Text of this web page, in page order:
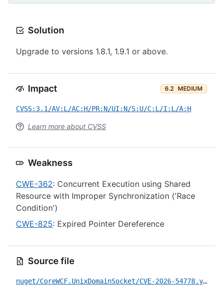
Solution
Upgrade to versions 1.8.1, 1.9.1 or above.
Impact 6.2 MEDIUM
CVSS:3.1/AV:L/AC:H/PR:N/UI:N/S:U/C:L/I:L/A:H
Learn more about CVSS
Weakness
CWE-362: Concurrent Execution using Shared
Resource with Improper Synchronization ('Race
Condition')
CWE-825: Expired Pointer Dereference
Source file
nuget/CoreWCF.UnixDomainSocket/CVE-2026-54778.yml